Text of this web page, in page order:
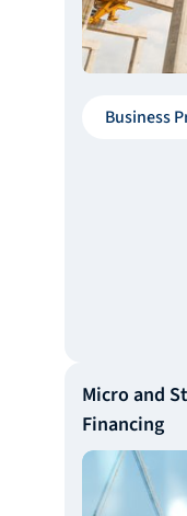
Business
Micro and
Financing